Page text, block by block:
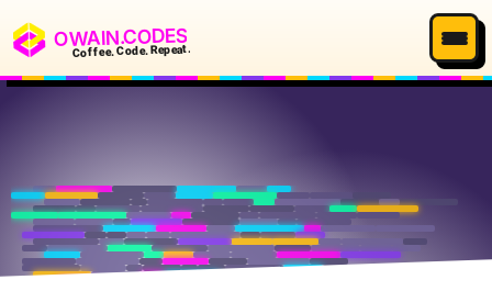
OWAIN.CODES
Coffee. Code. Repeat.